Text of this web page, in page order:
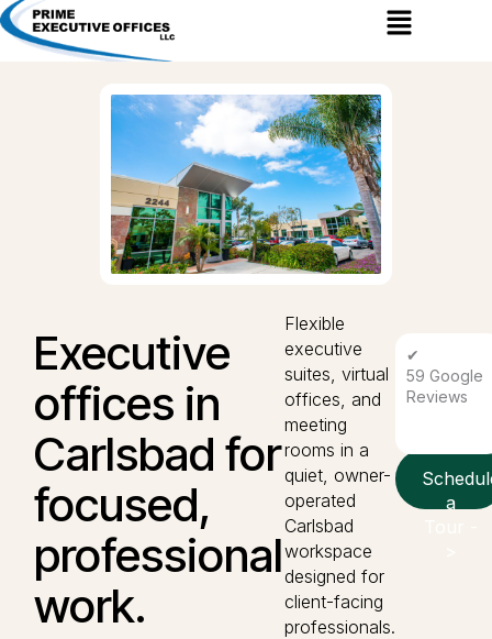
Menu
Executive
offices in
Carlsbad for
focused,
professional
work.
Flexible
executive
suites, virtual
offices, and
meeting
rooms in a
quiet, owner-
operated
Carlsbad
workspace
designed for
client-facing
professionals.
a
✔
59 Google
Reviews